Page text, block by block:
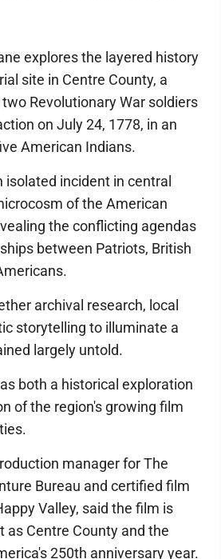
explores the layered history
site in Centre County, a
Revolutionary War soldiers
on July 24, 1778, in an
American Indians.
isolated incident in central
of the American
the conflicting agendas
between Patriots, British
archival research, local
storytelling to illuminate a
largely untold.
both a historical exploration
of the region's growing film
manager for The
Bureau and certified film
Valley, said the film is
as Centre County and the
250th anniversary year.